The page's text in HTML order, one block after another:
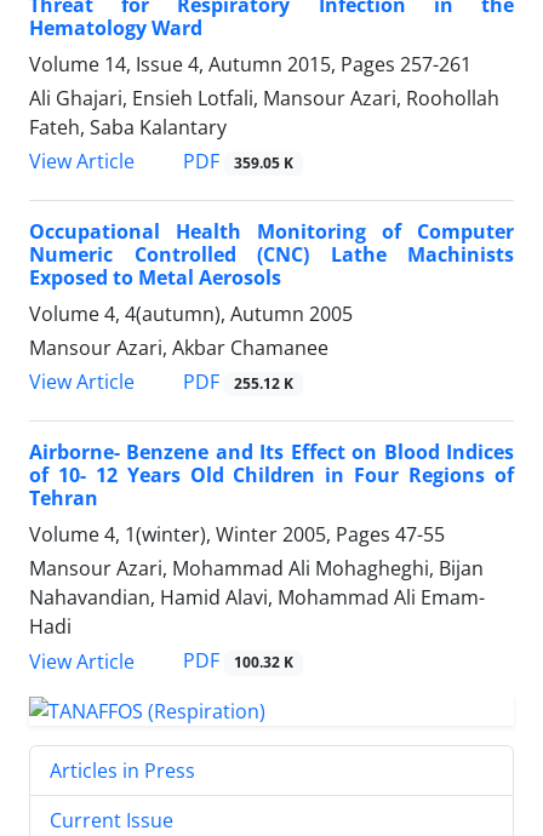
Hematology Ward
Volume 14, Issue 4, Autumn 2015, Pages 257-261
Ali Ghajari, Ensieh Lotfali, Mansour Azari, Roohollah
Fateh, Saba Kalantary
View Article
PDF 359.05 K
Occupational Health Monitoring of Computer
Numeric Controlled (CNC) Lathe Machinists
Exposed to Metal Aerosols
Volume 4, 4(autumn), Autumn 2005
Mansour Azari, Akbar Chamanee
View Article
PDF 255.12 K
Airborne- Benzene and Its Effect on Blood Indices
of 10- 12 Years Old Children in Four Regions of
Tehran
Volume 4, 1(winter), Winter 2005, Pages 47-55
Mansour Azari, Mohammad Ali Mohagheghi, Bijan
Nahavandian, Hamid Alavi, Mohammad Ali Emam-
Hadi
View Article
PDF 100.32 K
Articles in Press
Current Issue